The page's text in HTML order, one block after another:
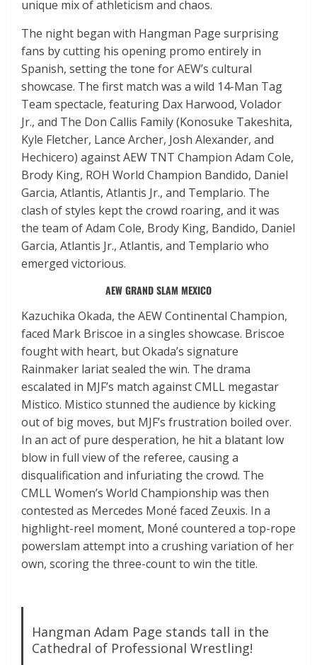
unique mix of athleticism and chaos.
The night began with Hangman Page surprising
fans by cutting his opening promo entirely in
Spanish, setting the tone for AEW’s cultural
showcase. The first match was a wild 14-Man Tag
Team spectacle, featuring Dax Harwood, Volador
Jr., and The Don Callis Family (Konosuke Takeshita,
Kyle Fletcher, Lance Archer, Josh Alexander, and
Hechicero) against AEW TNT Champion Adam Cole,
Brody King, ROH World Champion Bandido, Daniel
Garcia, Atlantis, Atlantis Jr., and Templario. The
clash of styles kept the crowd roaring, and it was
the team of Adam Cole, Brody King, Bandido, Daniel
Garcia, Atlantis Jr., Atlantis, and Templario who
emerged victorious.
AEW GRAND SLAM MEXICO
Kazuchika Okada, the AEW Continental Champion,
faced Mark Briscoe in a singles showcase. Briscoe
fought with heart, but Okada’s signature
Rainmaker lariat sealed the win. The drama
escalated in MJF’s match against CMLL megastar
Mistico. Mistico stunned the audience by kicking
out of big moves, but MJF’s frustration boiled over.
In an act of pure desperation, he hit a blatant low
blow in full view of the referee, causing a
disqualification and infuriating the crowd. The
CMLL Women’s World Championship was then
contested as Mercedes Moné faced Zeuxis. In a
highlight-reel moment, Moné countered a top-rope
powerslam attempt into a crushing variation of her
own, scoring the three-count to win the title.
Hangman Adam Page stands tall in the
Cathedral of Professional Wrestling!